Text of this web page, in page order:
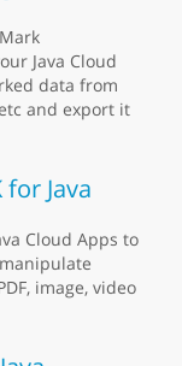
Java Cloud
data from
and export it
Java
Cloud Apps to
image, video